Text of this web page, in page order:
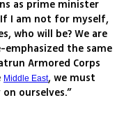
as prime minister
I am not for myself,
who will be? We are
the same
Armored Corps
Middle East, we must
ourselves.”